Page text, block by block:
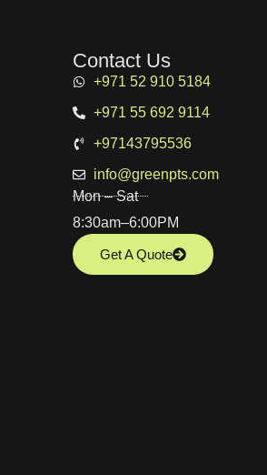
Contact Us
+971 52 910 5184
+971 55 692 9114
+97143795536
info@greenpts.com
Mon – Sat
8:30am–6:00PM
Get A Quote